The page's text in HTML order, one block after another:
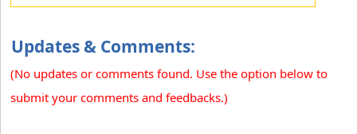
Updates & Comments:
(No updates or comments found. Use the option below to
submit your comments and feedbacks.)